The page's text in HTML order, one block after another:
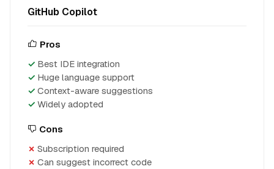
GitHub Copilot
Pros
Best IDE integration
Huge language support
Context-aware suggestions
Widely adopted
Cons
Subscription required
Can suggest incorrect code